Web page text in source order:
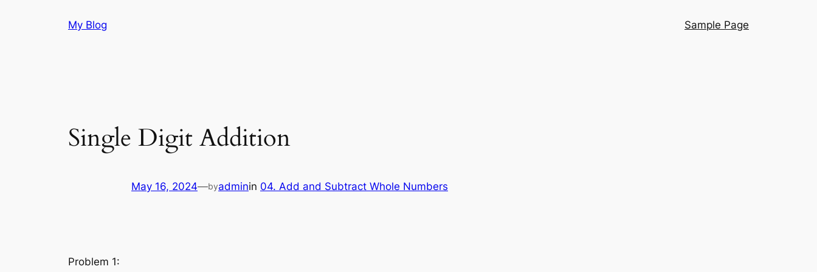
My Blog Sample Page
Single Digit Addition
May 16, 2024—byadminin 04. Add and Subtract Whole Numbers
Problem 1: